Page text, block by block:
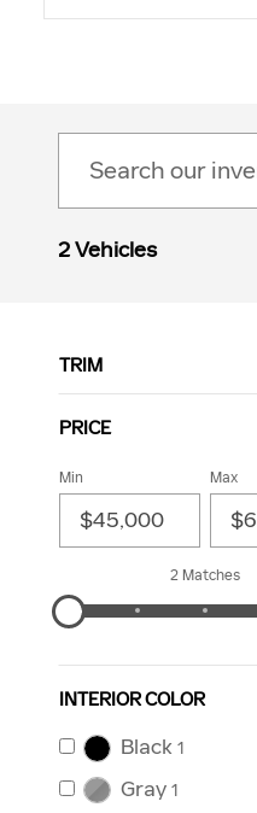
2 Vehicles
TRIM
PRICE
Min Max
2 Matches
INTERIOR COLOR
Black 1
Gray 1